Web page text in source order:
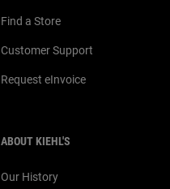
Find a Store
Customer Support
Request eInvoice
ABOUT KIEHL'S
Our History